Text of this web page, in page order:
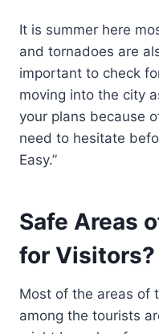
It is summer here
and tornadoes are
important to check
moving into the city
your plans because
need to hesitate
Easy.”
Safe Areas
for Visitors?
Most of the areas of
among the tourists